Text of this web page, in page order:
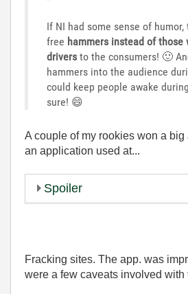
If NI had some sense of
free hammers instead of those
drivers to the consumers! 🙂
hammers into the audience
could keep people awake
sure! 😄
A couple of my rookies won a big
an application used at...
Spoiler
Fracking sites. The app. was
were a few caveats involved with